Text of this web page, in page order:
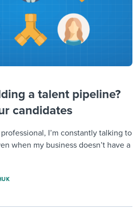
a talent pipeline?
candidates
I’m constantly talking to
when my business doesn’t have a